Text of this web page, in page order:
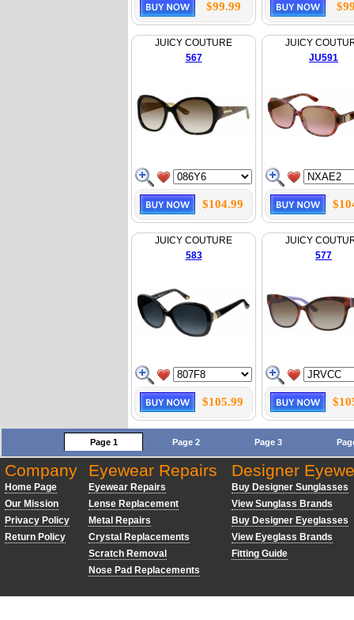
$99.99
JUICY COUTURE
567
$104.99
JUICY
JU591
JUICY COUTURE
583
$105.99
JUICY
577
Page 1 Page 2 Page 3
Company
Home Page
Our Mission
Privacy Policy
Return Policy
Eyewear Repairs
Eyewear Repairs
Lense Replacement
Metal Repairs
Crystal Replacements
Scratch Removal
Nose Pad Replacements
Designer
Buy Designer Sunglasses
View Sunglass Brands
Buy Designer Eyeglasses
View Eyeglass Brands
Fitting Guide